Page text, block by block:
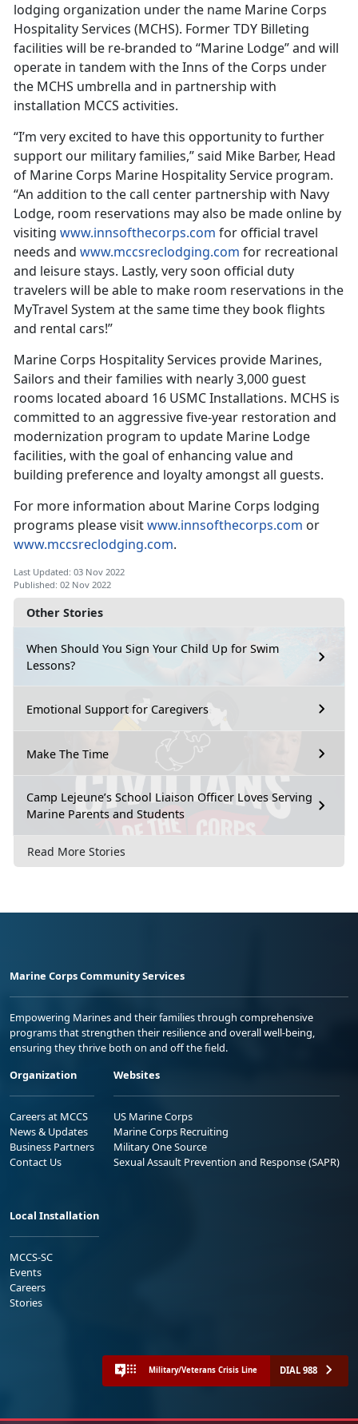
Other Stories
When Should You Sign Your Child Up for Swim
Lessons?
Emotional Support for Caregivers
Make The Time
Camp Lejeune’s School Liaison Officer Loves Serving
Marine Parents and Students
Read More Stories
lodging organization under the name Marine Corps
Hospitality Services (MCHS). Former TDY Billeting
facilities will be re-branded to “Marine Lodge” and will
operate in tandem with the Inns of the Corps under
the MCHS umbrella and in partnership with
installation MCCS activities.
“I’m very excited to have this opportunity to further
support our military families,” said Mike Barber, Head
of Marine Corps Marine Hospitality Service program.
“An addition to the call center partnership with Navy
Lodge, room reservations may also be made online by
visiting www.innsofthecorps.com for official travel
needs and www.mccsreclodging.com for recreational
and leisure stays. Lastly, very soon official duty
travelers will be able to make room reservations in the
MyTravel System at the same time they book flights
and rental cars!”
Marine Corps Hospitality Services provide Marines,
Sailors and their families with nearly 3,000 guest
rooms located aboard 16 USMC Installations. MCHS is
committed to an aggressive five-year restoration and
modernization program to update Marine Lodge
facilities, with the goal of enhancing value and
building preference and loyalty amongst all guests.
For more information about Marine Corps lodging
programs please visitwww.innsofthecorps.com or
www.mccsreclodging.com.
Last Updated: 03 Nov 2022
Published: 02 Nov 2022
Marine Corps Community Services
Empowering Marines and their families through comprehensive
programs that strengthen their resilience and overall well-being,
ensuring they thrive both on and off the field.
Organization
Careers at MCCS
News & Updates
Business Partners
Contact Us
Websites
US Marine Corps
Marine Corps Recruiting
Military One Source
Sexual Assault Prevention and Response (SAPR)
Local Installation
MCCS-SC
Events
Careers
Stories
Military/Veterans Crisis Line DIAL 988